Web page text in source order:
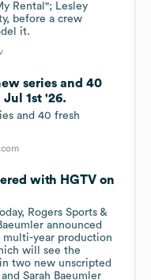
Rental"; Lesley
before a crew
it.
series and 40
Jul 1st '26.
and 40 fresh
with HGTV on
Rogers Sports &
announced
year production
will see the
two new unscripted
Sarah Baeumler